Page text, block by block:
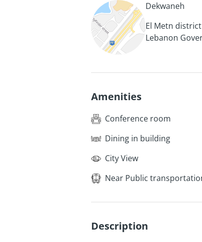
Dekwaneh
El Metn
Lebanon
Amenities
Conference room
Dining in building
City View
Near Public
Description